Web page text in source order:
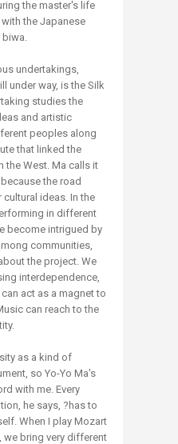
the master's life
the Japanese
biwa.
undertakings,
under way, is the Silk
studies the
and artistic
peoples along
that linked the
the West. Ma calls it
the road
ideas. In the
in different
become intrigued by
communities,
the project. We
interdependence,
act as a magnet to
can reach to the
as a kind of
so Yo-Yo Ma's
with me. Every
he says, ?has to
When I play Mozart
we bring very different